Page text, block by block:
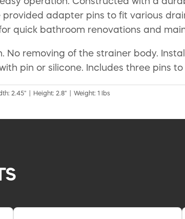
adapter pins to fit various
quick bathroom renovations and
No removing of the strainer body.
pin or silicone. Includes three pins to
2.45" | Height: 2.8" | Weight: 1 lbs